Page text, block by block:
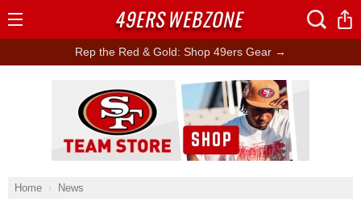
Rep the Red & Gold: Shop 49ers Gear →
Home News
Ad Block
49ERSWEBZONE